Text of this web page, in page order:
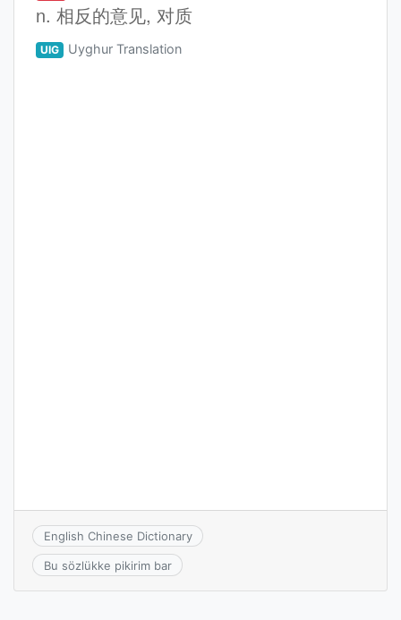
n. 相反的意见, 对质
UIG Uyghur Translation
English Chinese Dictionary
Bu sözlükke pikirim bar